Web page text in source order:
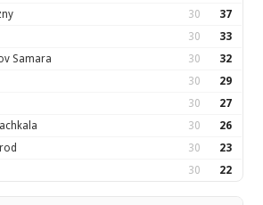
30 37
30 33
Samara 30 32
30 29
30 27
30 26
30 23
30 22